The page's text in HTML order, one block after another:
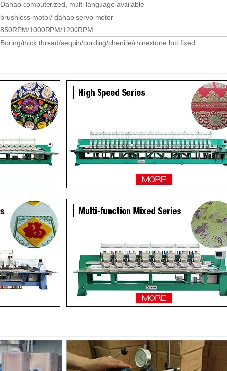
Dahao computerized, multi language available
brushless motor/ dahao servo motor
850RPM/1000RPM/1200RPM
Boring/thick thread/sequin/cording/chenille/rhinestone hot fixed